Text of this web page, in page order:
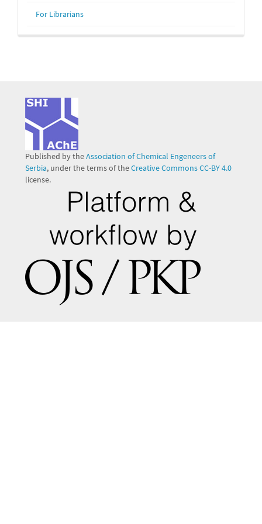
For Librarians
Published by theAssociation of Chemical Engeneers of
Serbia, under the terms of theCreative Commons CC-BY 4.0
license.